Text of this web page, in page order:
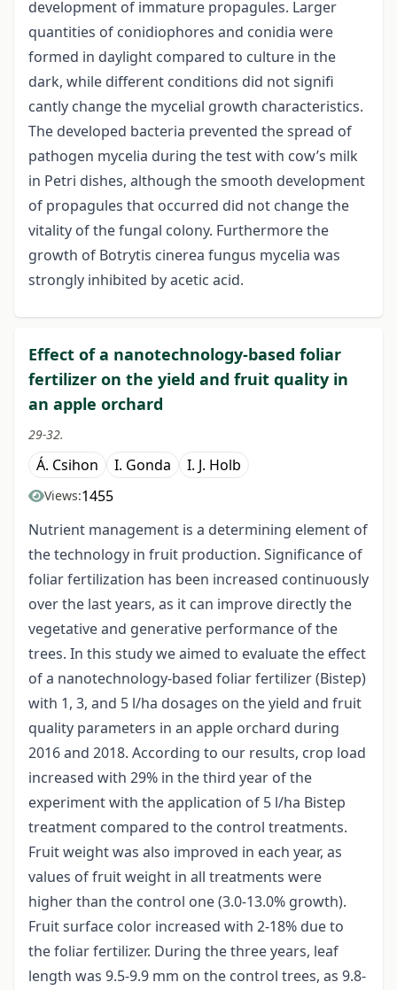
development of immature propagules. Larger
quantities of conidiophores and conidia were
formed in daylight compared to culture in the
dark, while different conditions did not signifi
cantly change the mycelial growth characteristics.
The developed bacteria prevented the spread of
pathogen mycelia during the test with cow’s milk
in Petri dishes, although the smooth development
of propagules that occurred did not change the
vitality of the fungal colony. Furthermore the
growth of Botrytis cinerea fungus mycelia was
strongly inhibited by acetic acid.
Effect of a nanotechnology-based foliar
fertilizer on the yield and fruit quality in
an apple orchard
29-32.
Á. Csihon I. Gonda I. J. Holb
Views:1455
Nutrient management is a determining element of
the technology in fruit production. Significance of
foliar fertilization has been increased continuously
over the last years, as it can improve directly the
vegetative and generative performance of the
trees. In this study we aimed to evaluate the effect
of a nanotechnology-based foliar fertilizer (Bistep)
with 1, 3, and 5 l/ha dosages on the yield and fruit
quality parameters in an apple orchard during
2016 and 2018. According to our results, crop load
increased with 29% in the third year of the
experiment with the application of 5 l/ha Bistep
treatment compared to the control treatments.
Fruit weight was also improved in each year, as
values of fruit weight in all treatments were
higher than the control one (3.0-13.0% growth).
Fruit surface color increased with 2-18% due to
the foliar fertilizer. During the three years, leaf
length was 9.5-9.9 mm on the control trees, as 9.8-